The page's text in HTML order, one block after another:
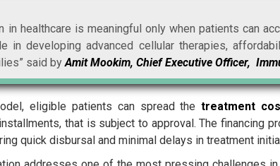
in healthcare is meaningful only when patients can
in developing advanced cellular therapies,
said byAmit Mookim, Chief Executive Officer,
eligible patients can spread thetreatment
that is subject to approval. The financing
quick disbursal and minimal delays in treatment